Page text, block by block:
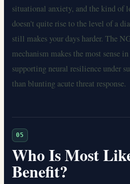
situational anxiety, and the kind of
doesn't quite rise to the level of a
still makes your days harder. The
mechanism makes the most sense
supporting neural resilience under
than blunting acute threat response.
05
Who Is Most
Benefit?